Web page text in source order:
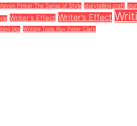
Pinker The Sense of Style storytelling craft
Writer's Effect Writer’s Effect
tips Writing Tools Roy Peter Clark